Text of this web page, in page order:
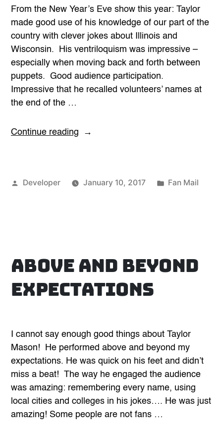
From the New Year’s Eve show this year: Taylor
made good use of his knowledge of our part of the
country with clever jokes about Illinois and
Wisconsin. His ventriloquism was impressive –
especially when moving back and forth between
puppets. Good audience participation.
Impressive that he recalled volunteers’ names at
the end of the …
Continue reading “Impressive”
Posted
Developer January 10, 2017
Posted
Fan Mail
Above and Beyond
Expectations
I cannot say enough good things about Taylor
Mason! He performed above and beyond my
expectations. He was quick on his feet and didn’t
miss a beat! The way he engaged the audience
was amazing: remembering every name, using
local cities and colleges in his jokes…. He was just
amazing! Some people are not fans …